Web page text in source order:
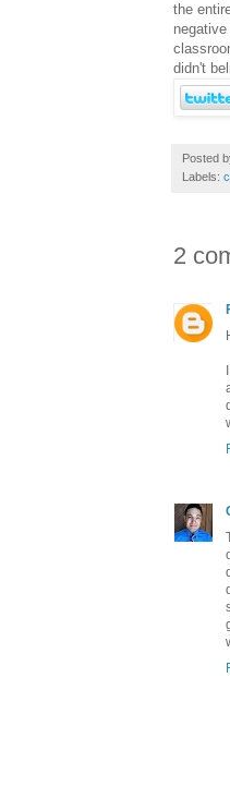
the
didn't
Posted
Labels:
2